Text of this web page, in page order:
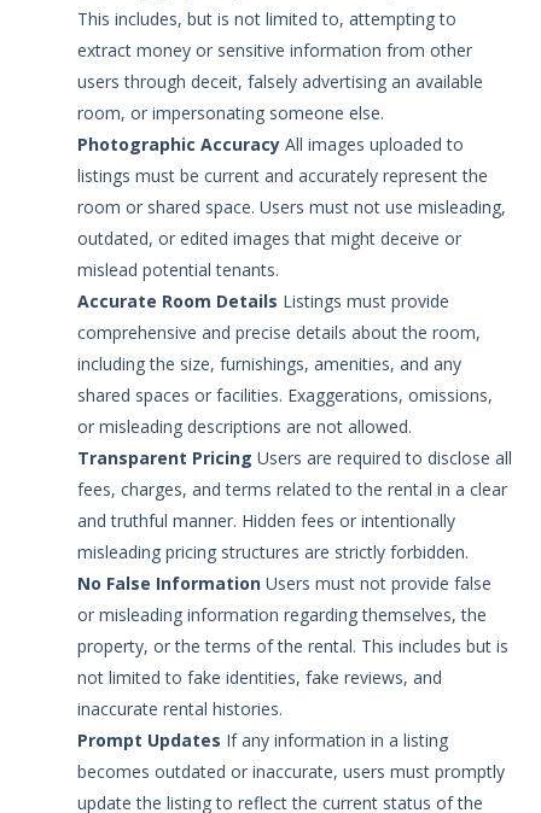
This includes, but is not limited to, attempting to
extract money or sensitive information from other
users through deceit, falsely advertising an available
room, or impersonating someone else.
Photographic Accuracy All images uploaded to
listings must be current and accurately represent the
room or shared space. Users must not use misleading,
outdated, or edited images that might deceive or
mislead potential tenants.
Accurate Room Details Listings must provide
comprehensive and precise details about the room,
including the size, furnishings, amenities, and any
shared spaces or facilities. Exaggerations, omissions,
or misleading descriptions are not allowed.
Transparent Pricing Users are required to disclose all
fees, charges, and terms related to the rental in a clear
and truthful manner. Hidden fees or intentionally
misleading pricing structures are strictly forbidden.
No False Information Users must not provide false
or misleading information regarding themselves, the
property, or the terms of the rental. This includes but is
not limited to fake identities, fake reviews, and
inaccurate rental histories.
Prompt Updates If any information in a listing
becomes outdated or inaccurate, users must promptly
update the listing to reflect the current status of the